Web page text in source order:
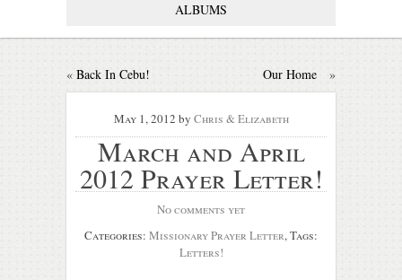
ALBUMS
« Back In Cebu! Our Home »
May 1, 2012 by Chris & Elizabeth
March and April
2012 Prayer Letter!
No comments yet
Categories: Missionary Prayer Letter, Tags:
Letters!